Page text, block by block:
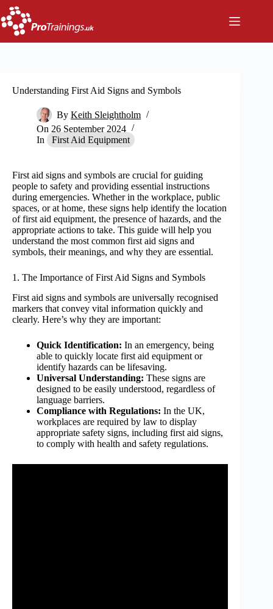
Skip
to
content
Understanding First Aid Signs and Symbols
By Keith Sleightholm
On 26 September 2024
In
First Aid Equipment
First aid signs and symbols are crucial for guiding
people to safety and providing essential instructions
during emergencies. Whether in the workplace, public
spaces, or at home, these signs help identify the location
of first aid equipment, the presence of hazards, and the
appropriate actions to take. This guide will help you
understand the most common first aid signs and
symbols, their meanings, and why they are essential.
1. The Importance of First Aid Signs and Symbols
First aid signs and symbols are universally recognised
markers that convey vital information quickly and
clearly. Here’s why they are important:
Quick Identification: In an emergency, being
able to quickly locate first aid equipment or
identify hazards can be lifesaving.
Universal Understanding: These signs are
designed to be easily understood, regardless of
language barriers.
Compliance with Regulations: In the UK,
workplaces are required by law to display
appropriate safety signs, including first aid signs,
to comply with health and safety regulations.